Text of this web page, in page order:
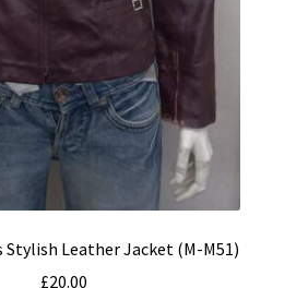
Stylish Leather Jacket (M-M51)
£20.00